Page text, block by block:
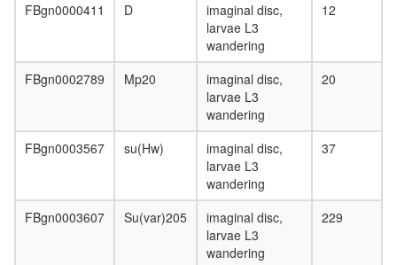
male
FBgn0000411 D
imaginal disc,
larvae L3
wandering
12
FBgn0002789 Mp20
imaginal disc,
larvae L3
wandering
20
FBgn0003567 su(Hw)
imaginal disc,
larvae L3
wandering
37
FBgn0003607 Su(var)205
imaginal disc,
larvae L3
wandering
229